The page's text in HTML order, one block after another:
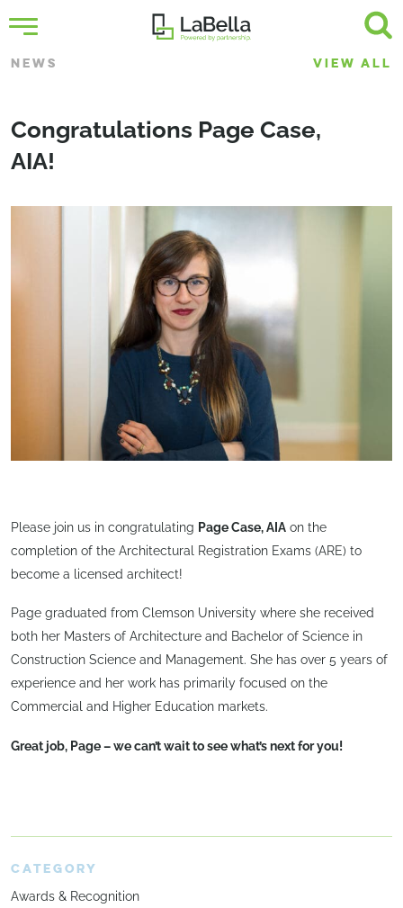
NEWS VIEW ALL
Congratulations Page Case,
AIA!
Please join us in congratulating Page Case, AIA on the
completion of the Architectural Registration Exams (ARE) to
become a licensed architect!
Page graduated from Clemson University where she received
both her Masters of Architecture and Bachelor of Science in
Construction Science and Management. She has over 5 years of
experience and her work has primarily focused on the
Commercial and Higher Education markets.
Great job, Page – we can’t wait to see what’s next for you!
CATEGORY
Awards & Recognition